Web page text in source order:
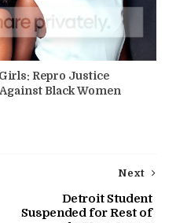
Repro Justice
Black Women
Next
Detroit Student
Suspended for Rest of